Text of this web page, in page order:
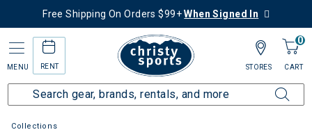
Free Shipping On Orders $99+When Signed In
MENU RENT
0
CART
STORES
Collections